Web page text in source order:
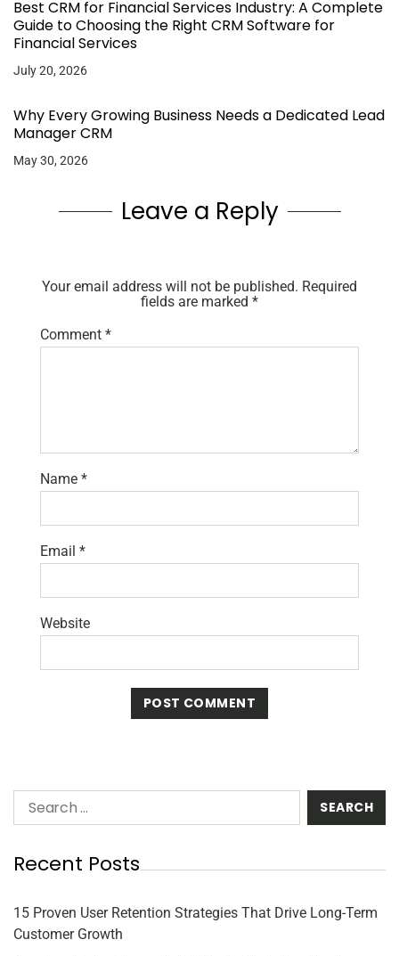
Best CRM for Financial Services Industry: A Complete
Guide to Choosing the Right CRM Software for
Financial Services
July 20, 2026
Why Every Growing Business Needs a Dedicated Lead
Manager CRM
May 30, 2026
Leave a Reply
Your email address will not be published. Required
fields are marked *
Comment *
Name *
Email *
Website
Recent Posts
15 Proven User Retention Strategies That Drive Long-Term
Customer Growth